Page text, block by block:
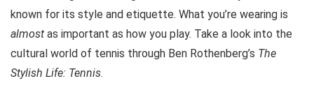
known for its style and etiquette. What you’re wearing is
almost as important as how you play. Take a look into the
cultural world of tennis through Ben Rothenberg’s The
Stylish Life: Tennis.